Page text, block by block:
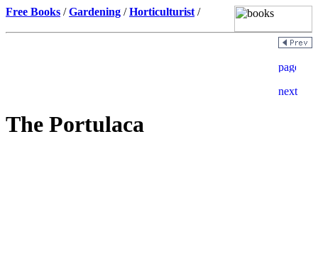
Free Books /Gardening /Horticulturist /
The Portulaca